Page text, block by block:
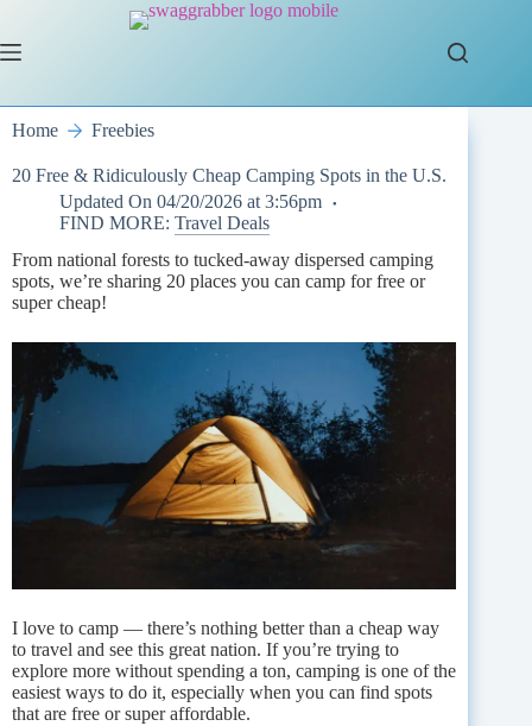
content
Home Freebies
20 Free & Ridiculously Cheap Camping Spots in the U.S.
Updated On 04/20/2026 at 3:56pm
FIND MORE: Travel Deals
From national forests to tucked-away dispersed camping
spots, we’re sharing 20 places you can camp for free or
super cheap!
I love to camp — there’s nothing better than a cheap way
to travel and see this great nation. If you’re trying to
explore more without spending a ton, camping is one of the
easiest ways to do it, especially when you can find spots
that are free or super affordable.